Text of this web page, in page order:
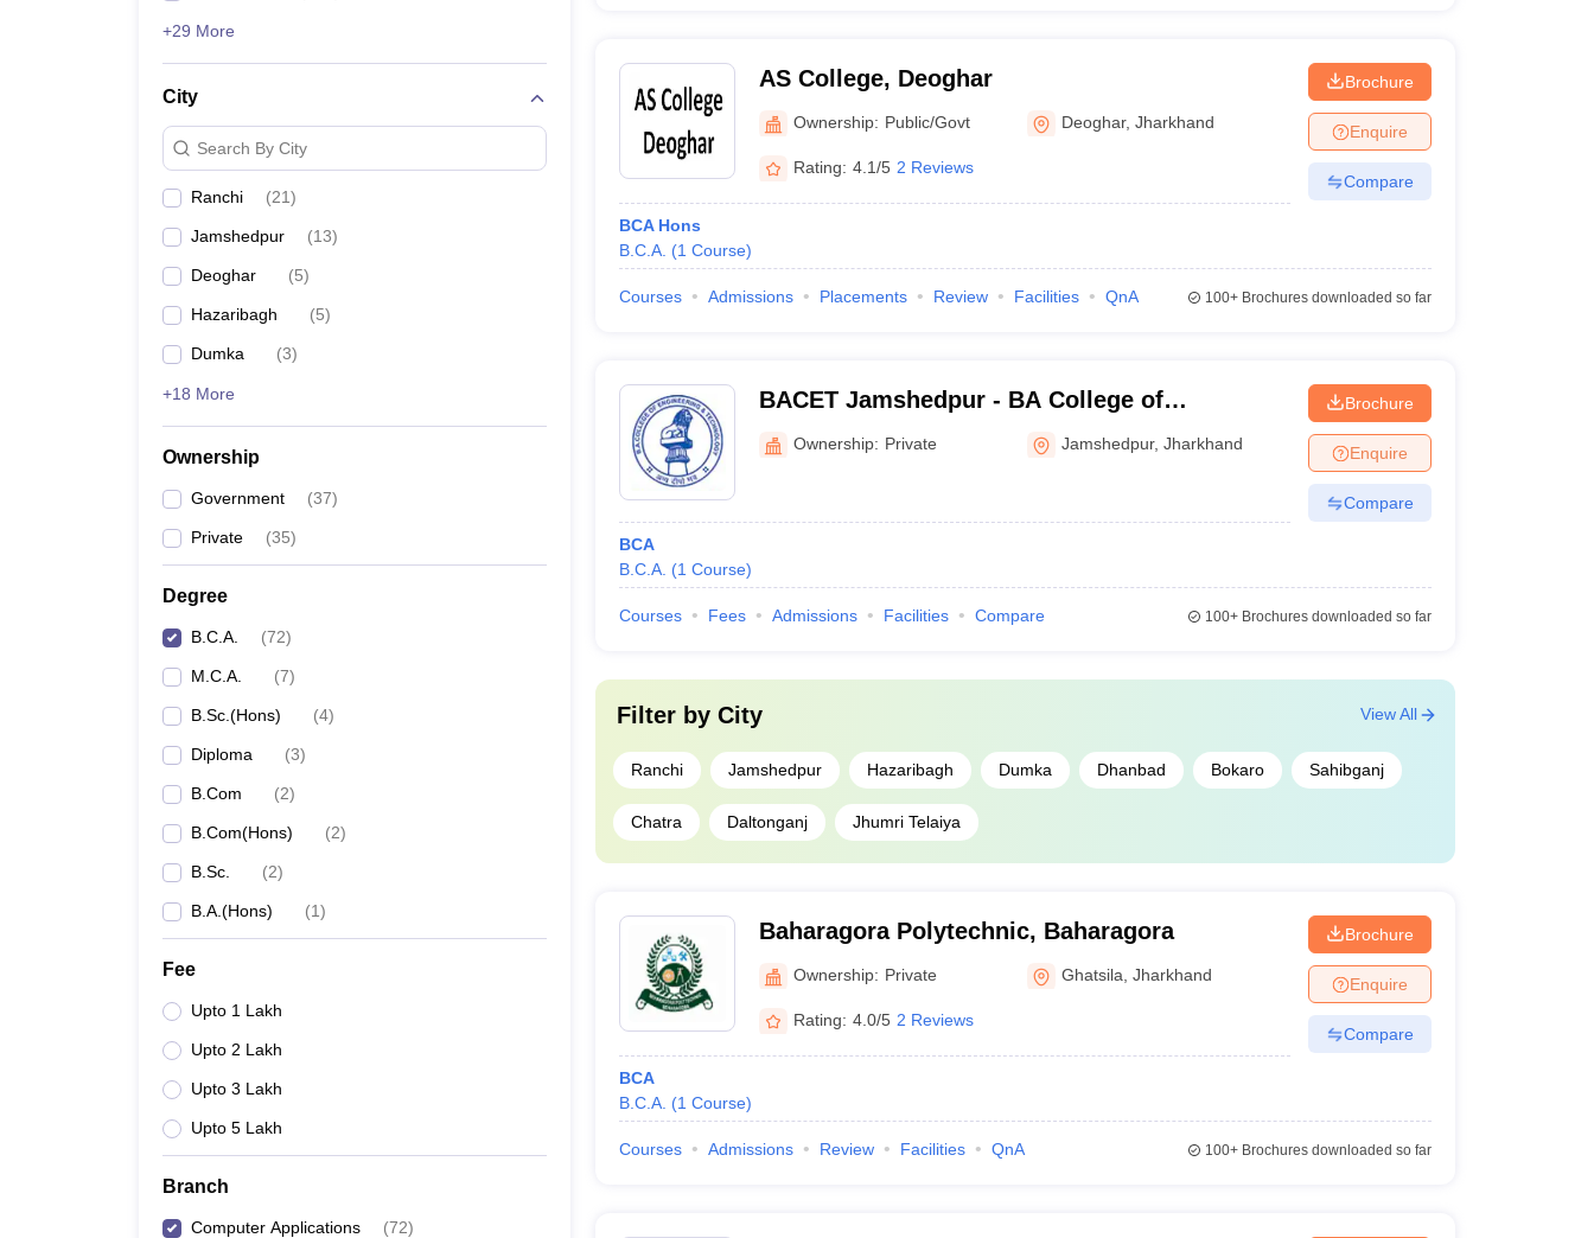
+29 More
City
Search By City
Ranchi (21)
Jamshedpur (13)
Deoghar (5)
Hazaribagh (5)
Dumka (3)
+18 More
Ownership
Government (37)
Private (35)
Degree
B.C.A. (72)
M.C.A. (7)
B.Sc.(Hons) (4)
Diploma (3)
B.Com (2)
B.Com(Hons) (2)
B.Sc. (2)
B.A.(Hons) (1)
Fee
Upto 1 Lakh
Upto 2 Lakh
Upto 3 Lakh
Upto 5 Lakh
Branch
Computer Applications (72)
AS College, Deoghar
Ownership: Public/Govt Deoghar,Jharkhand
Rating: 4.1/5 2 Reviews
BCA Hons
B.C.A. (1 Course)
Brochure
Enquire
Compare
Courses Admissions Placements Review Facilities QnA 100+Brochures downloaded so far
BACET Jamshedpur - BA College of
Engineering and Technology, East Singhbhum
Ownership: Private Jamshedpur,Jharkhand
BCA
B.C.A. (1 Course)
Brochure
Enquire
Compare
Courses Fees Admissions Facilities Compare 100+Brochures downloaded so far
Filter by City
Ranchi Jamshedpur Hazaribagh Dumka Dhanbad Bokaro Sahibganj
Chatra Daltonganj Jhumri Telaiya
View All
Baharagora Polytechnic, Baharagora
Ownership: Private Ghatsila ,Jharkhand
Rating: 4.0/5 2 Reviews
BCA
B.C.A. (1 Course)
Brochure
Enquire
Compare
Courses Admissions Review Facilities QnA 100+Brochures downloaded so far